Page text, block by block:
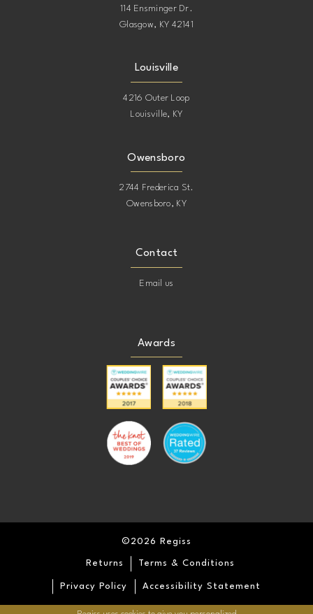
114 Ensminger Dr.
Glasgow, KY 42141
Louisville
4216 Outer Loop
Louisville, KY
Owensboro
2744 Frederica St.
Owensboro, KY
Contact
Email us
Awards
©2026 Regiss
Returns Terms & Conditions
Privacy Policy Accessibility Statement